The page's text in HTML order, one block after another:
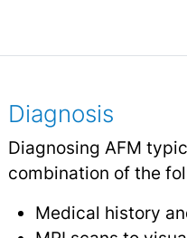
Diagnosis
Diagnosing AFM
combination of the
Medical history